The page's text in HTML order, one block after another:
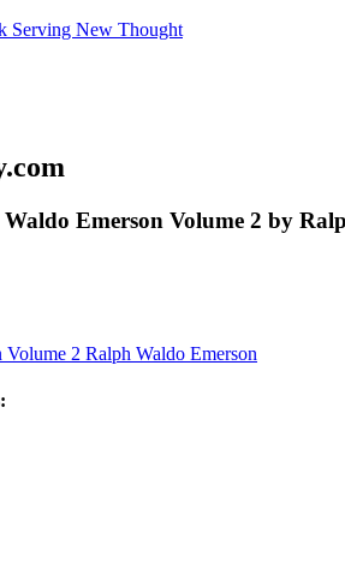
Waldo Emerson Volume 2 by
Volume 2 Ralph Waldo Emerson